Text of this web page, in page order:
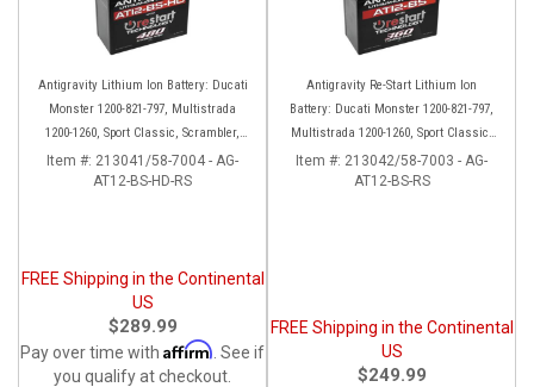
Antigravity Lithium Ion Battery: Ducati
Monster 1200-821-797, Multistrada
1200-1260, Sport Classic, Scrambler,
Hypermotard, Diavel, 998-999-1098-
1198
Item #: 213041/58-7004 - AG-
AT12-BS-HD-RS
FREE Shipping in the Continental
US
$289.99
Pay over time with Affirm . See if
you qualify at checkout.
Antigravity Re-Start Lithium Ion
Battery: Ducati Monster 1200-821-797,
Multistrada 1200-1260, Sport Classic,
Scrambler, Hypermotard, Diavel, 998-
999-1098-1198
Item #: 213042/58-7003 - AG-
AT12-BS-RS
FREE Shipping in the Continental
US
$249.99